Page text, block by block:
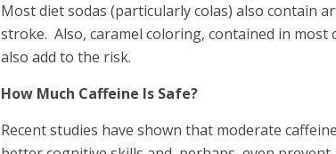
Most diet sodas (particularly colas) also contain
stroke. Also, caramel coloring, contained in most
also add to the risk.
How Much Caffeine Is Safe?
Recent studies have shown that moderate